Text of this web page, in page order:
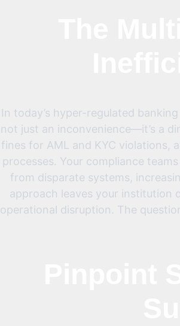
In today’s hyper-regulated
not just an inconvenience—it’s a
fines for AML and KYC violations,
processes. Your compliance
from disparate systems,
approach leaves your institution
operational disruption. The